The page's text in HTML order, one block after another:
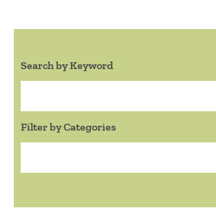
Search by Keyword
Filter by Categories